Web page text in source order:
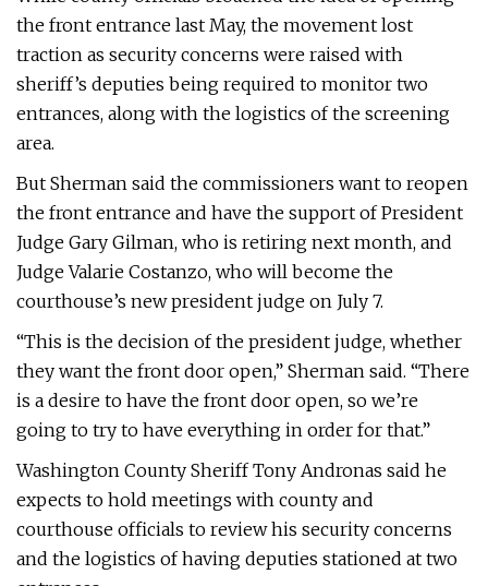
the front entrance last May, the movement lost
traction as security concerns were raised with
sheriff’s deputies being required to monitor two
entrances, along with the logistics of the screening
area.
But Sherman said the commissioners want to reopen
the front entrance and have the support of President
Judge Gary Gilman, who is retiring next month, and
Judge Valarie Costanzo, who will become the
courthouse’s new president judge on July 7.
“This is the decision of the president judge, whether
they want the front door open,” Sherman said. “There
is a desire to have the front door open, so we’re
going to try to have everything in order for that.”
Washington County Sheriff Tony Andronas said he
expects to hold meetings with county and
courthouse officials to review his security concerns
and the logistics of having deputies stationed at two